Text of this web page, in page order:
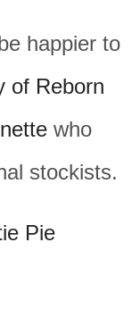
happier to
of Reborn
who
stockists.
Pie